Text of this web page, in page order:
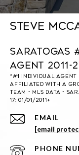
Steve
Saratogas
Agent 2011-
EMAIL
[email
PHONE